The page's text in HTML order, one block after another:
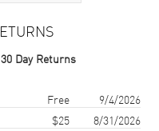
30 Day Returns
Free
9/4/2026
$25
8/31/2026